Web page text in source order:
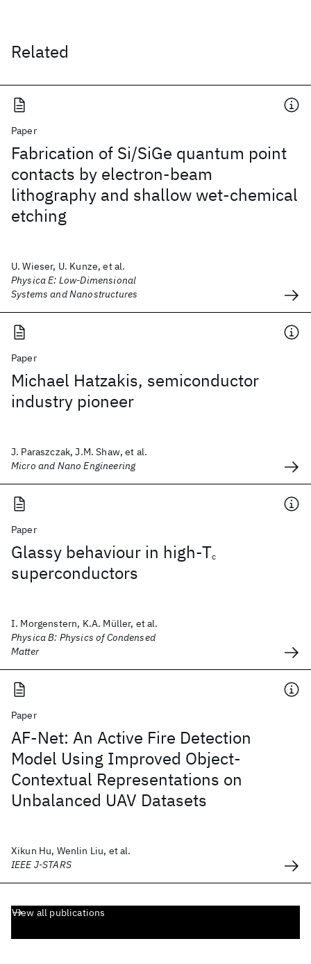
Related
Paper
Fabrication of Si/SiGe quantum point
contacts by electron-beam
lithography and shallow wet-chemical
etching
U. Wieser, U. Kunze, et al.
Physica E: Low-Dimensional
Systems and Nanostructures
Paper
Michael Hatzakis, semiconductor
industry pioneer
J. Paraszczak, J.M. Shaw, et al.
Micro and Nano Engineering
Paper
Glassy behaviour in high-Tc
superconductors
I. Morgenstern, K.A. Müller, et al.
Physica B: Physics of Condensed
Matter
Paper
AF-Net: An Active Fire Detection
Model Using Improved Object-
Contextual Representations on
Unbalanced UAV Datasets
Xikun Hu, Wenlin Liu, et al.
IEEE J-STARS
View all publications